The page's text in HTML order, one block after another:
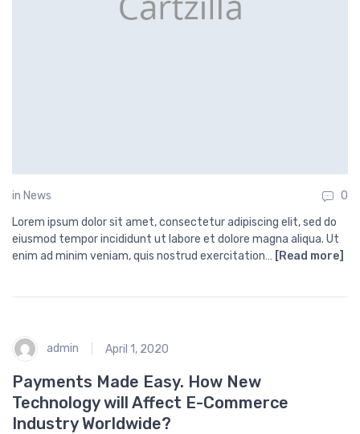
in News
0
Lorem ipsum dolor sit amet, consectetur adipiscing elit, sed do
eiusmod tempor incididunt ut labore et dolore magna aliqua. Ut
enim ad minim veniam, quis nostrud exercitation… [Read more]
admin April 1, 2020
Payments Made Easy. How New
Technology will Affect E-Commerce
Industry Worldwide?